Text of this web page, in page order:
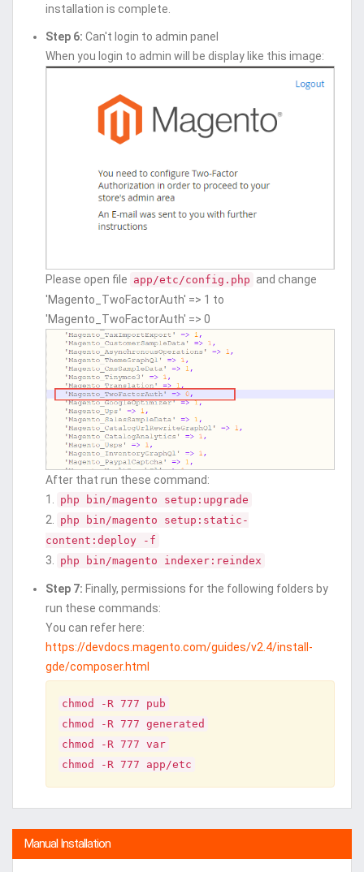
installation is complete.
Step 6: Can't login to admin panel
When you login to admin will be display like this image:
Please open file app/etc/config.php and change
'Magento_TwoFactorAuth' => 1 to
'Magento_TwoFactorAuth' => 0
After that run these command:
1. php bin/magento setup:upgrade
2. php bin/magento setup:static-
content:deploy -f
3. php bin/magento indexer:reindex
Step 7: Finally, permissions for the following folders by
run these commands:
You can refer here:
https://devdocs.magento.com/guides/v2.4/install-
gde/composer.html
chmod -R 777 pub
chmod -R 777 generated
chmod -R 777 var
chmod -R 777 app/etc
Manual Installation